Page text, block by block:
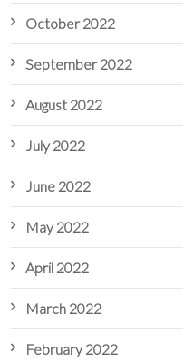
October 2022
September 2022
August 2022
July 2022
June 2022
May 2022
April 2022
March 2022
February 2022